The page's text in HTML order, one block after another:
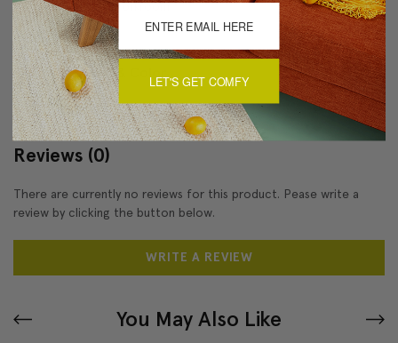
Vancouver workroom.
About Sizing & Color
Reviews (0)
There are currently no reviews for this product. Pease write a
review by clicking the button below.
WRITE A REVIEW
You May Also Like
LET'S GET COMFY